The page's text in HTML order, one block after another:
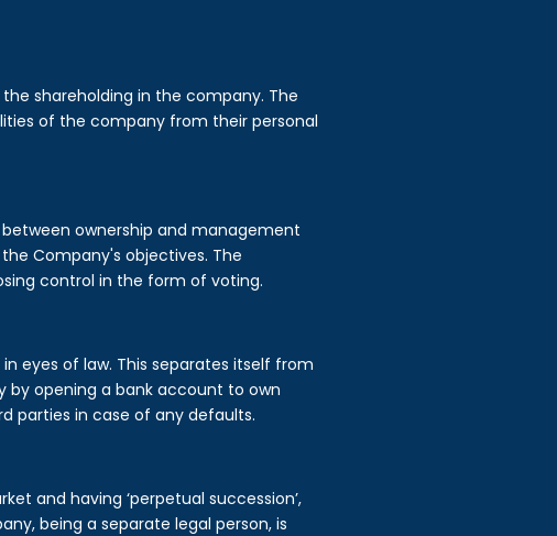
shareholding in the company. The
of the company from their personal
ownership and management
Company's objectives. The
control in the form of voting.
eyes of law. This separates itself from
by opening a bank account to own
parties in case of any defaults.
and having ‘perpetual succession’,
being a separate legal person, is